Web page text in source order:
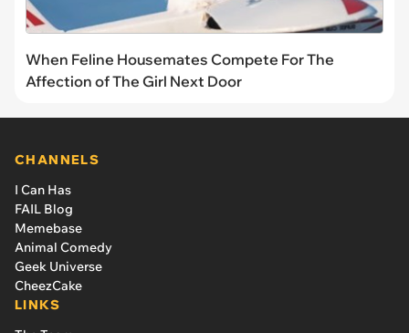
When Feline Housemates Compete For The
Affection of The Girl Next Door
CHANNELS
I Can Has
FAIL Blog
Memebase
Animal Comedy
Geek Universe
CheezCake
LINKS